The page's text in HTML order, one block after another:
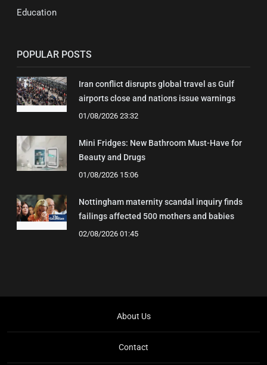
Education
POPULAR POSTS
Iran conflict disrupts global travel as Gulf
airports close and nations issue warnings
01/08/2026 23:32
Mini Fridges: New Bathroom Must-Have for
Beauty and Drugs
01/08/2026 15:06
Nottingham maternity scandal inquiry finds
failings affected 500 mothers and babies
02/08/2026 01:45
About Us
Contact